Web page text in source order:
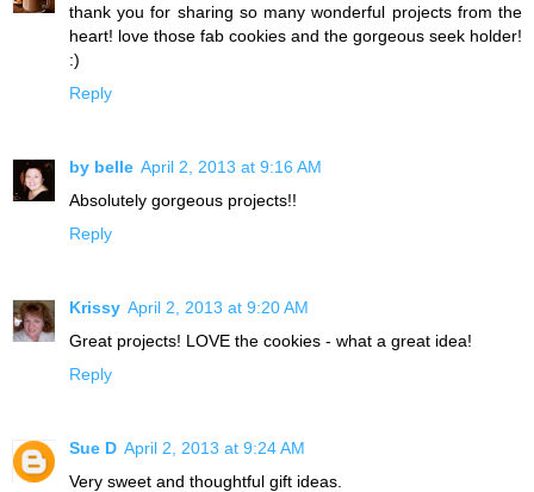
thank you for sharing so many wonderful projects from the
heart! love those fab cookies and the gorgeous seek holder!
:)
Reply
by belle April 2, 2013 at 9:16 AM
Absolutely gorgeous projects!!
Reply
Krissy April 2, 2013 at 9:20 AM
Great projects! LOVE the cookies - what a great idea!
Reply
Sue D April 2, 2013 at 9:24 AM
Very sweet and thoughtful gift ideas.